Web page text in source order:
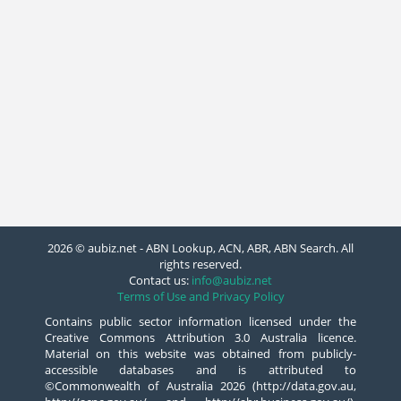
2026 © aubiz.net - ABN Lookup, ACN, ABR, ABN Search. All
rights reserved.
Contact us: info@aubiz.net
Terms of Use and Privacy Policy
Contains public sector information licensed under the
Creative Commons Attribution 3.0 Australia licence.
Material on this website was obtained from publicly-
accessible databases and is attributed to
©Commonwealth of Australia 2026 (http://data.gov.au,